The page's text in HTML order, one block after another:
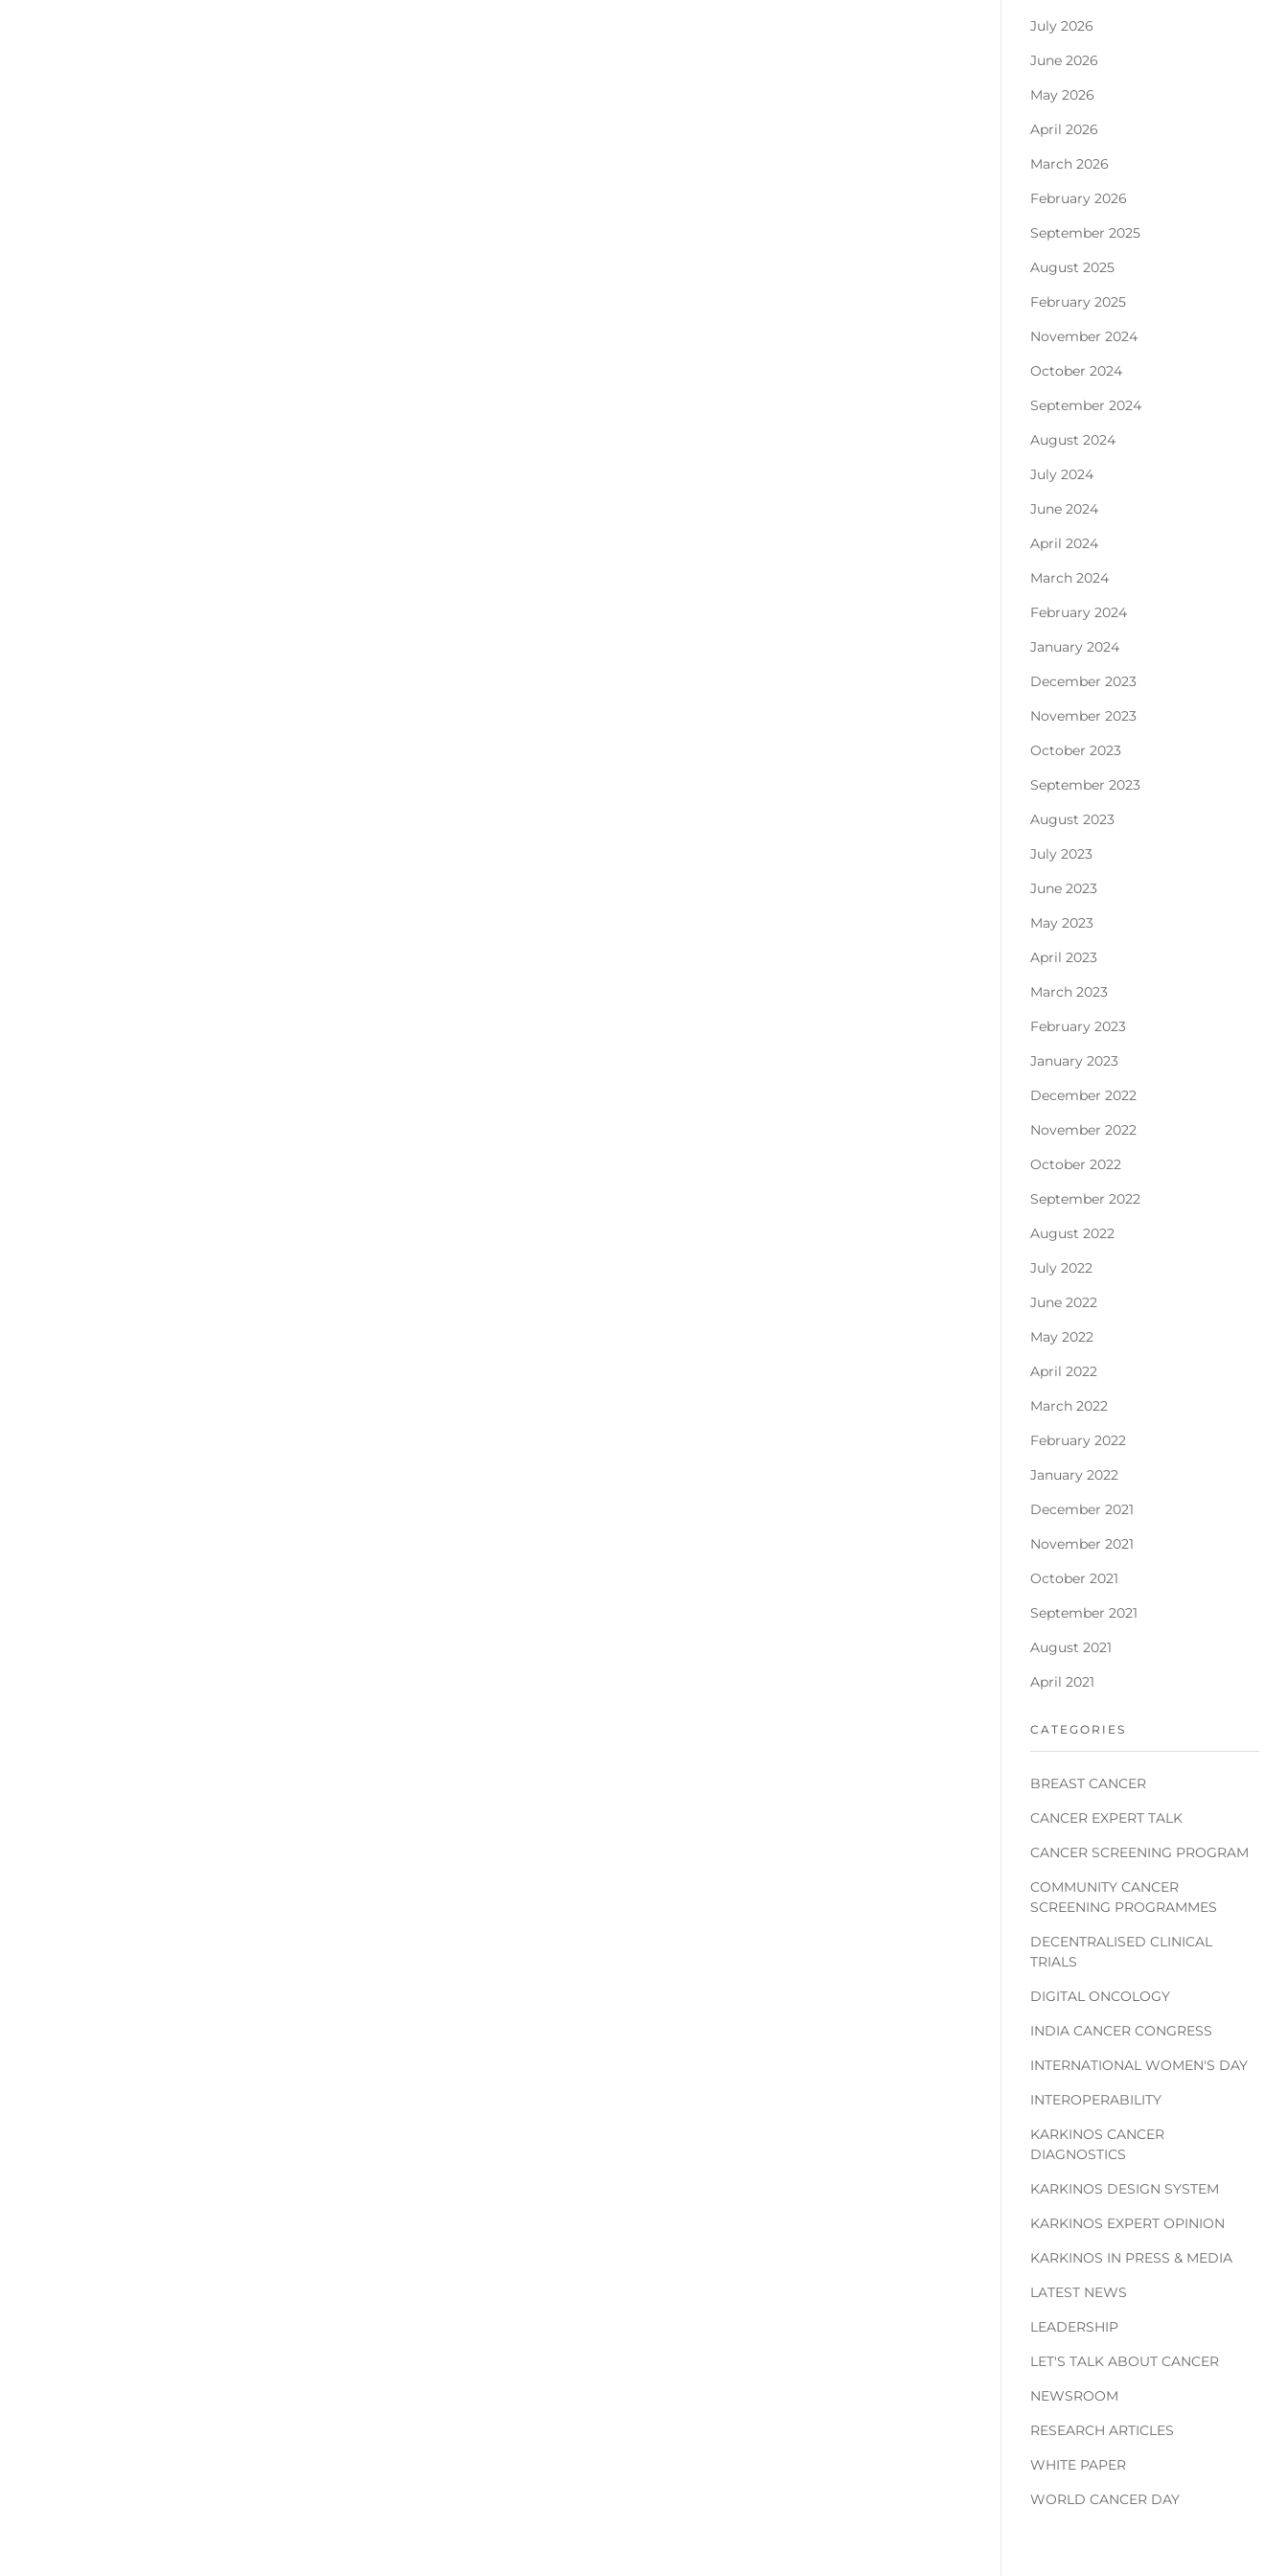
July 2026
June 2026
May 2026
April 2026
March 2026
February 2026
September 2025
August 2025
February 2025
November 2024
October 2024
September 2024
August 2024
July 2024
June 2024
April 2024
March 2024
February 2024
January 2024
December 2023
November 2023
October 2023
September 2023
August 2023
July 2023
June 2023
May 2023
April 2023
March 2023
February 2023
January 2023
December 2022
November 2022
October 2022
September 2022
August 2022
July 2022
June 2022
May 2022
April 2022
March 2022
February 2022
January 2022
December 2021
November 2021
October 2021
September 2021
August 2021
April 2021
CATEGORIES
BREAST CANCER
CANCER EXPERT TALK
CANCER SCREENING PROGRAM
COMMUNITY CANCER
SCREENING PROGRAMMES
DECENTRALISED CLINICAL
TRIALS
DIGITAL ONCOLOGY
INDIA CANCER CONGRESS
INTERNATIONAL WOMEN'S DAY
INTEROPERABILITY
KARKINOS CANCER
DIAGNOSTICS
KARKINOS DESIGN SYSTEM
KARKINOS EXPERT OPINION
KARKINOS IN PRESS & MEDIA
LATEST NEWS
LEADERSHIP
LET'S TALK ABOUT CANCER
NEWSROOM
RESEARCH ARTICLES
WHITE PAPER
WORLD CANCER DAY